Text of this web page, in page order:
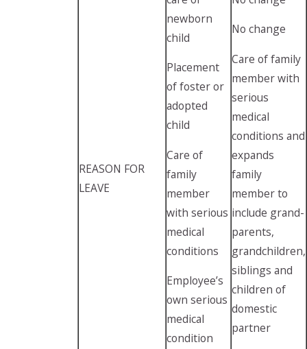
REASON FOR
LEAVE
newborn
child
Placement
of foster or
adopted
child
Care of
family
member
with serious
medical
conditions
Employee’s
own serious
medical
condition
No change
Care of family
member with
serious
medical
conditions and
expands
family
member to
include grand-
parents,
grandchildren,
siblings and
children of
domestic
partner